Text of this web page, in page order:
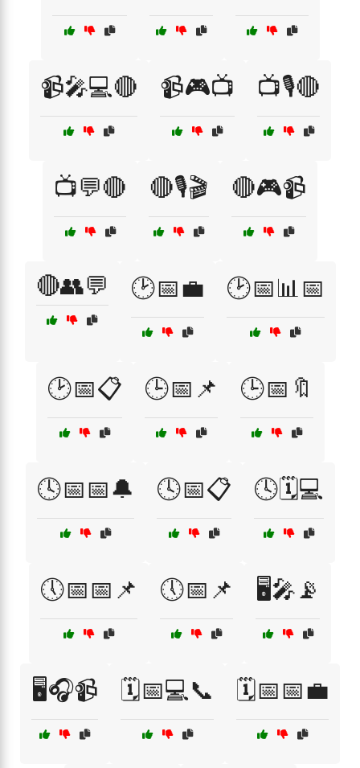
📹🎤💻🔴 📹🎮📺 📺🎙️🔴
📺💬🔴 🔴🎙️🎬 🔴🎮📹
🔴👥💬 🕑📅💼 🕑📅📊📅
🕑📅📋 🕒📅📌 🕒📅🔖
🕓📅📅🔔 🕓📅📋 🕓🗓️💻
🕔📅📅📌 🕔📅📌 🖥️🎤📡
🖥️🎧📹 🗓️📅💻📞 🗓️📅📅💼